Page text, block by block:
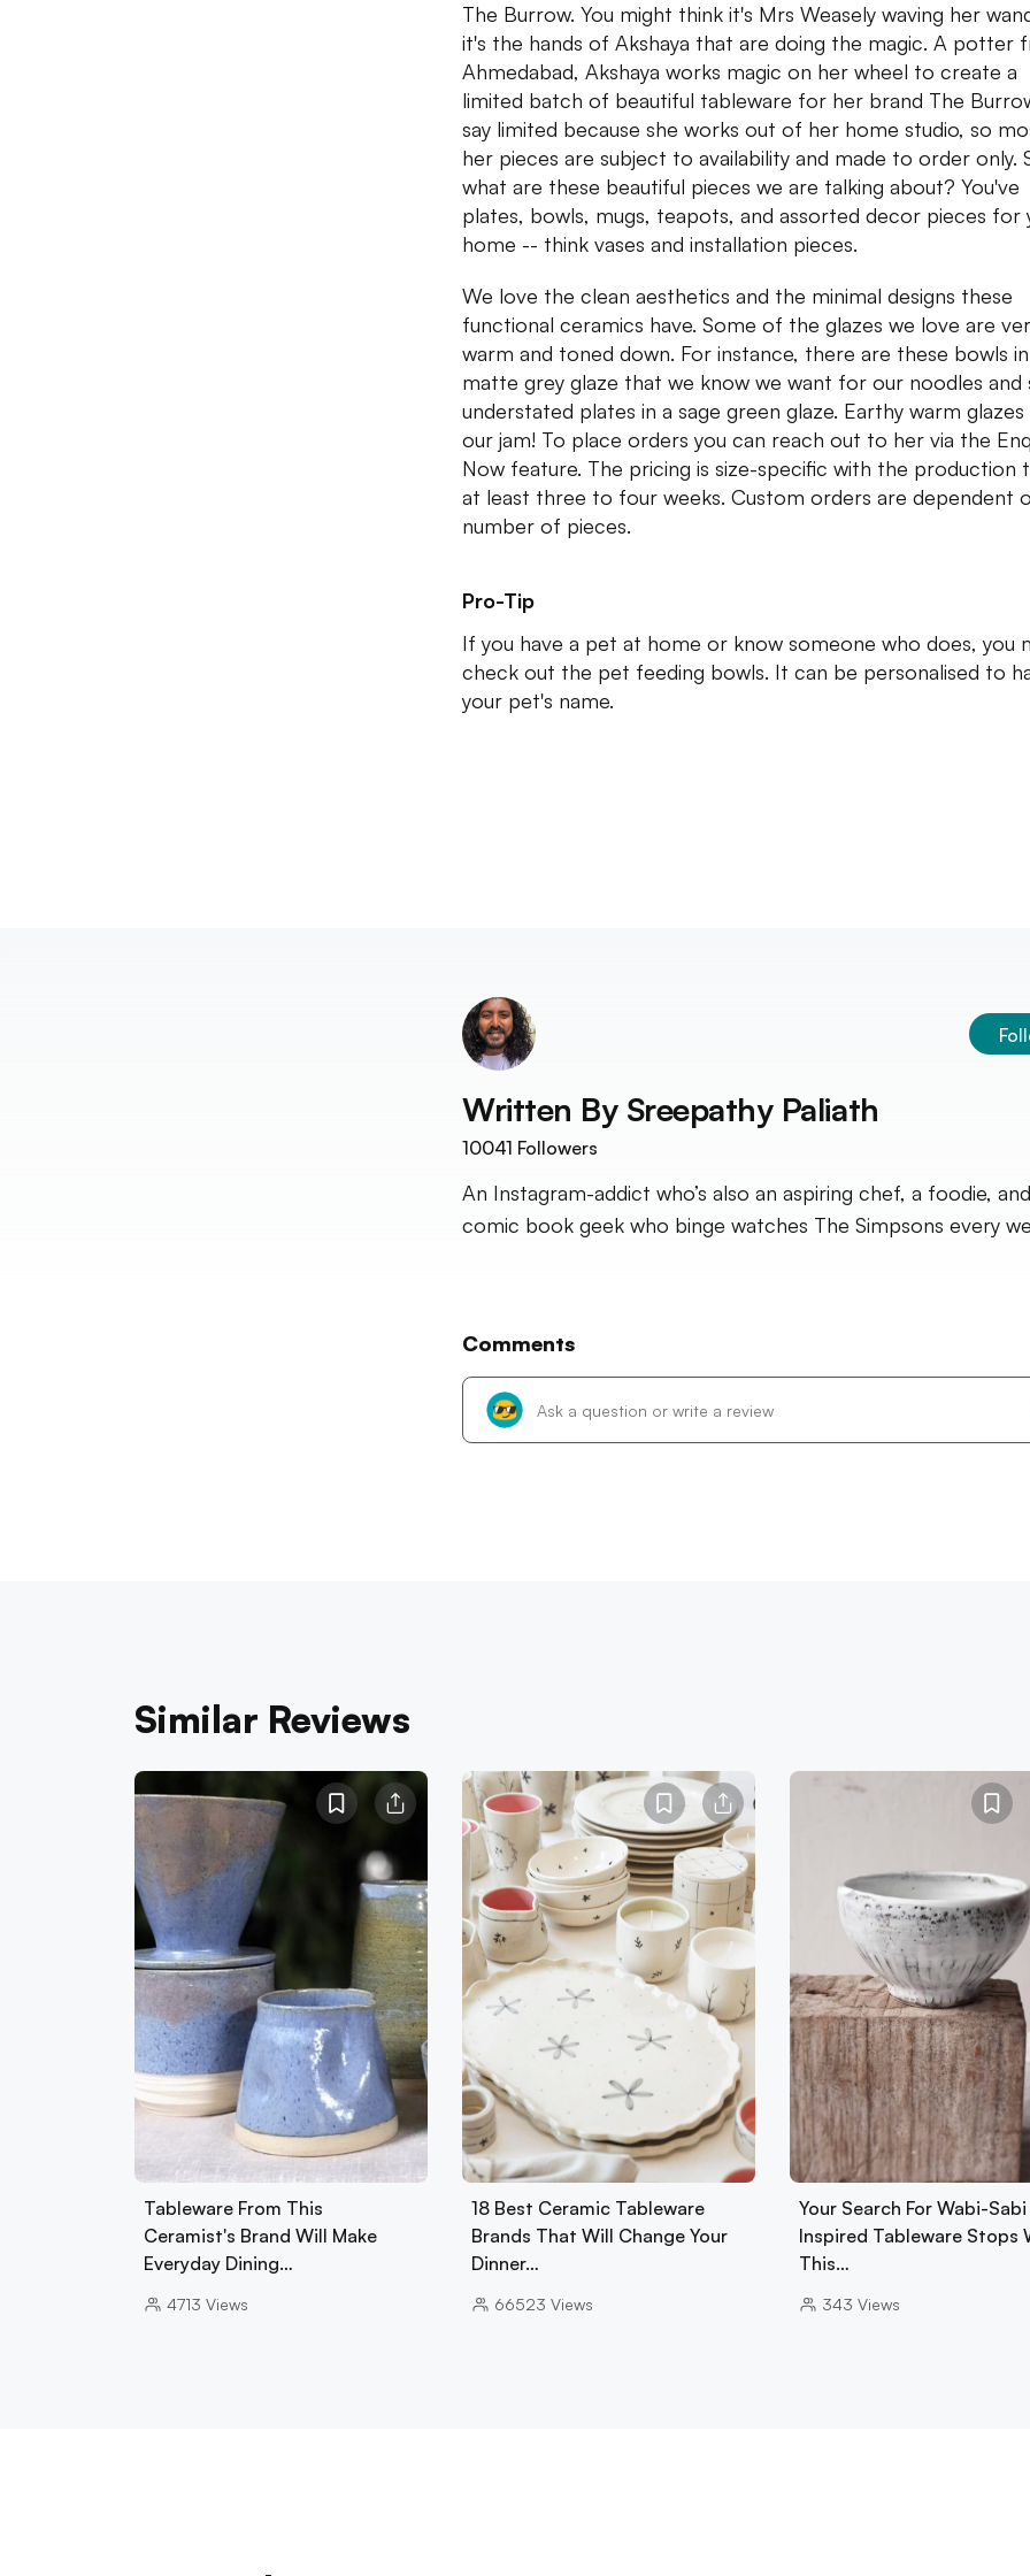
The Burrow. You might think it's Mrs Weasely waving her
it's the hands of Akshaya that are doing the magic. A potter
Ahmedabad, Akshaya works magic on her wheel to create a
limited batch of beautiful tableware for her brand The
say limited because she works out of her home studio, so
her pieces are subject to availability and made to order only.
what are these beautiful pieces we are talking about? You've
plates, bowls, mugs, teapots, and assorted decor pieces for
home -- think vases and installation pieces.
We love the clean aesthetics and the minimal designs these
functional ceramics have. Some of the glazes we love are
warm and toned down. For instance, there are these bowls
matte grey glaze that we know we want for our noodles and
understated plates in a sage green glaze. Earthy warm glazes
our jam! To place orders you can reach out to her via the
Now feature. The pricing is size-specific with the production
at least three to four weeks. Custom orders are dependent
number of pieces.
Pro-Tip
If you have a pet at home or know someone who does, you
check out the pet feeding bowls. It can be personalised to
your pet's name.
Written By Sreepathy Paliath
10041 Followers
An Instagram-addict who’s also an aspiring chef, a foodie,
comic book geek who binge watches The Simpsons every
Comments
Similar Reviews
Tableware From This
Ceramist's Brand Will Make
Everyday Dining…
4713 Views
18 Best Ceramic Tableware
Brands That Will Change Your
Dinner…
66523 Views
Your Search For Wabi-Sabi
Inspired Tableware Stops
This…
343 Views